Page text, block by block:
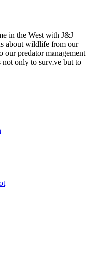
in the West with J&J
about wildlife from our
our predator management
not only to survive but to